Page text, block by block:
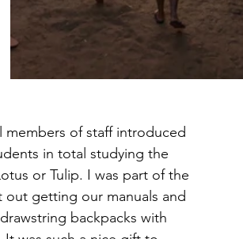
of staff introduced
in total studying the
or Tulip. I was part of the
getting our manuals and
backpacks with